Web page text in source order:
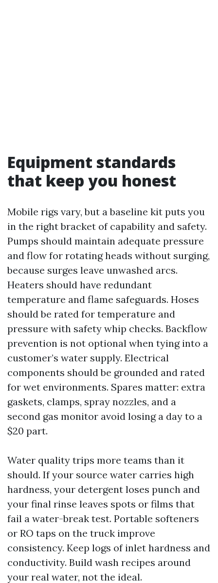
Equipment standards
that keep you honest
Mobile rigs vary, but a baseline kit puts you
in the right bracket of capability and safety.
Pumps should maintain adequate pressure
and flow for rotating heads without surging,
because surges leave unwashed arcs.
Heaters should have redundant
temperature and flame safeguards. Hoses
should be rated for temperature and
pressure with safety whip checks. Backflow
prevention is not optional when tying into a
customer’s water supply. Electrical
components should be grounded and rated
for wet environments. Spares matter: extra
gaskets, clamps, spray nozzles, and a
second gas monitor avoid losing a day to a
$20 part.
Water quality trips more teams than it
should. If your source water carries high
hardness, your detergent loses punch and
your final rinse leaves spots or films that
fail a water-break test. Portable softeners
or RO taps on the truck improve
consistency. Keep logs of inlet hardness and
conductivity. Build wash recipes around
your real water, not the ideal.